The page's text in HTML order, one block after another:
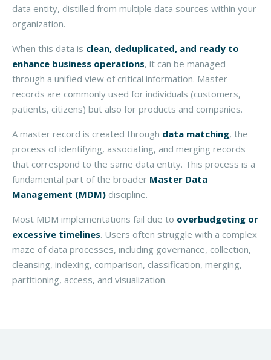
data entity, distilled from multiple data sources within your
organization.
When this data is clean, deduplicated, and ready to
enhance business operations, it can be managed
through a unified view of critical information. Master
records are commonly used for individuals (customers,
patients, citizens) but also for products and companies.
A master record is created through data matching, the
process of identifying, associating, and merging records
that correspond to the same data entity. This process is a
fundamental part of the broader Master Data
Management (MDM) discipline.
Most MDM implementations fail due to overbudgeting or
excessive timelines. Users often struggle with a complex
maze of data processes, including governance, collection,
cleansing, indexing, comparison, classification, merging,
partitioning, access, and visualization.